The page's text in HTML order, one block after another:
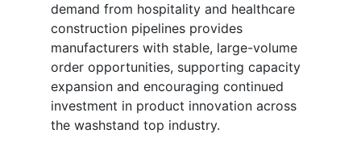
demand from hospitality and healthcare
construction pipelines provides
manufacturers with stable, large-volume
order opportunities, supporting capacity
expansion and encouraging continued
investment in product innovation across
the washstand top industry.